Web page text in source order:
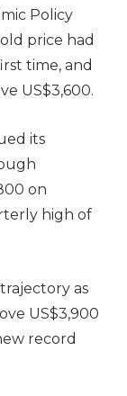
Policy
price had
time, and
US$3,600.
its
on
high of
as
US$3,900
record